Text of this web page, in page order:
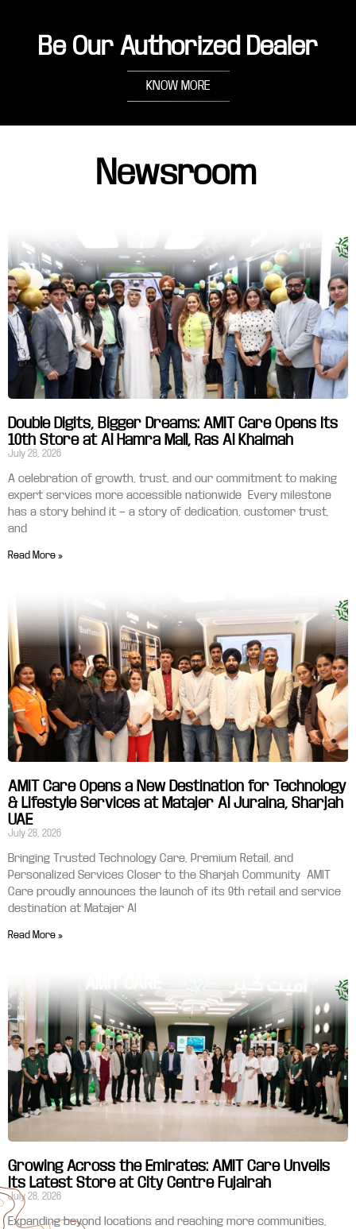
Be Our Authorized Dealer
KNOW MORE
Newsroom
Double Digits, Bigger Dreams: AMIT Care Opens Its
10th Store at Al Hamra Mall, Ras Al Khaimah
July 28, 2026
A celebration of growth, trust, and our commitment to making
expert services more accessible nationwide Every milestone
has a story behind it — a story of dedication, customer trust,
and
Read More »
AMIT Care Opens a New Destination for Technology
& Lifestyle Services at Matajer Al Juraina, Sharjah
UAE
July 28, 2026
Bringing Trusted Technology Care, Premium Retail, and
Personalized Services Closer to the Sharjah Community AMIT
Care proudly announces the launch of its 9th retail and service
destination at Matajer Al
Read More »
Growing Across the Emirates: AMIT Care Unveils
Its Latest Store at City Centre Fujairah
July 28, 2026
Expanding beyond locations and reaching more communities,